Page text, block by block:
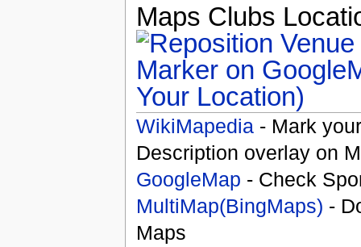
Maps Clubs
Your Location)
WikiMapedia- Mark
Description overlay on
GoogleMap - Check
MultiMap(BingMaps) -
Maps